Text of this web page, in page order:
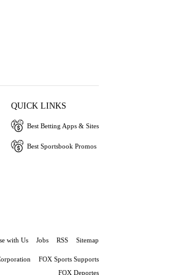
QUICK LINKS
Best Betting Apps & Sites
Best Sportsbook Promos
with Us Jobs RSS Sitemap
FOX Sports Supports
FOX Deportes